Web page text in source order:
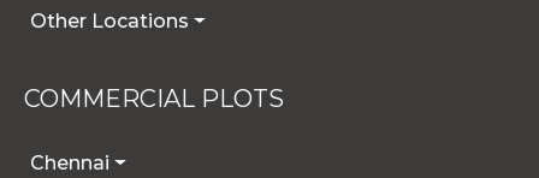
Other Locations
COMMERCIAL PLOTS
Chennai